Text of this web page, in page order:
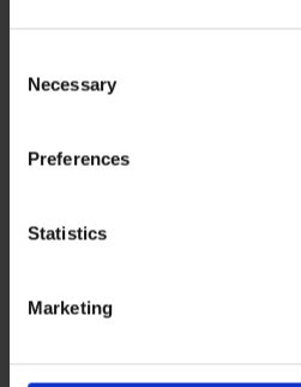
Selection
Necessary
Preferences
Statistics
Marketing
Modernization of a long-
corporate information
Oracle Forms technology